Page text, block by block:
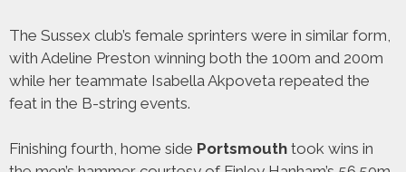
The Sussex club’s female sprinters were in similar form,
with Adeline Preston winning both the 100m and 200m
while her teammate Isabella Akpoveta repeated the
feat in the B-string events.
Finishing fourth, home side Portsmouth took wins in